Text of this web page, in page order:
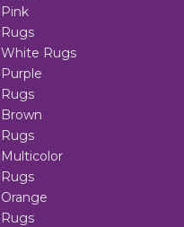
Pink
Rugs
White Rugs
Purple
Rugs
Brown
Rugs
Multicolor
Rugs
Orange
Rugs